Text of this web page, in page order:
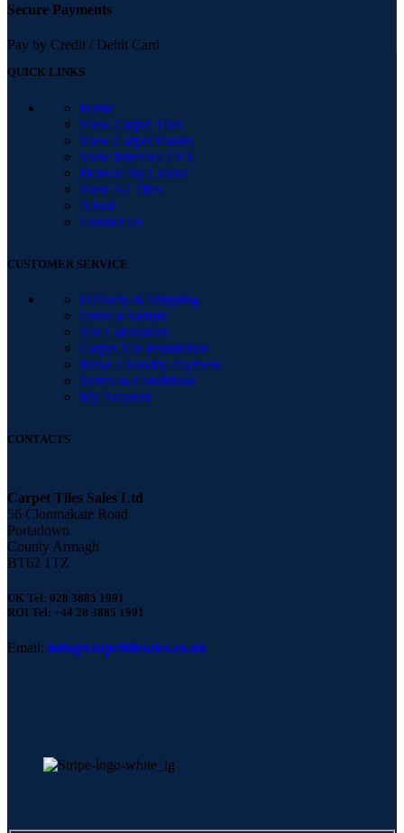
Secure Payments
Pay by Credit / Debit Card
QUICK LINKS
Home
View Carpet Tiles
View Carpet Planks
View Interface LVT
Browse By Colour
View All Tiles
About
Contact Us
CUSTOMER SERVICE
Delivery & Shipping
Order a Sample
Tile Calculators
Carpet Tile Installation
Make a Sundry Payment
Terms & Conditions
My Account
CONTACTS
Carpet Tiles Sales Ltd
56 Clonmakate Road
Portadown
County Armagh
BT62 1TZ
UK Tel: 028 3885 1991
ROI Tel: +44 28 3885 1991
Email: info@carpettilesales.co.uk